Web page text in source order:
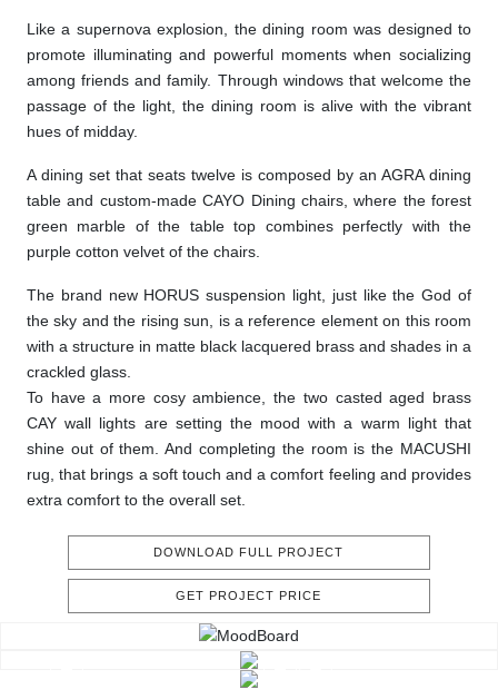
Like a supernova explosion, the dining room was designed to
promote illuminating and powerful moments when socializing
among friends and family. Through windows that welcome the
passage of the light, the dining room is alive with the vibrant
hues of midday.
A dining set that seats twelve is composed by an AGRA dining
table and custom-made CAYO Dining chairs, where the forest
green marble of the table top combines perfectly with the
purple cotton velvet of the chairs.
The brand new HORUS suspension light, just like the God of
the sky and the rising sun, is a reference element on this room
with a structure in matte black lacquered brass and shades in a
crackled glass.
To have a more cosy ambience, the two casted aged brass
CAY wall lights are setting the mood with a warm light that
shine out of them. And completing the room is the MACUSHI
rug, that brings a soft touch and a comfort feeling and provides
extra comfort to the overall set.
DOWNLOAD FULL PROJECT
GET PROJECT PRICE